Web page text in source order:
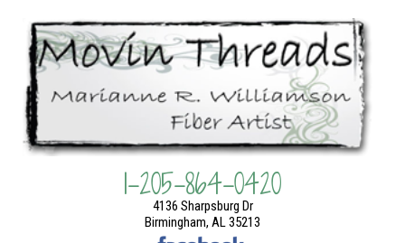
1-205-864-0420
4136 Sharpsburg Dr
Birmingham, AL 35213